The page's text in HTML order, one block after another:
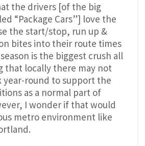
the drivers [of the big
“Package Cars”] love the
the start/stop, run up &
bites into their route times
is the biggest crush all
that locally there may not
year-round to support the
as a normal part of
I wonder if that would
metro environment like